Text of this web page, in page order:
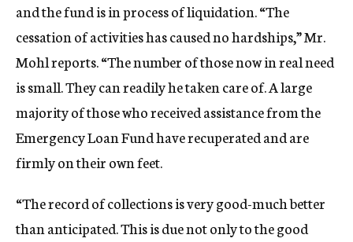
and the fund is in process of liquidation. “The
cessation of activities has caused no hardships,” Mr.
Mohl reports. “The number of those now in real need
is small. They can readily he taken care of. A large
majority of those who received assistance from the
Emergency Loan Fund have recuperated and are
firmly on their own feet.
“The record of collections is very good-much better
than anticipated. This is due not only to the good